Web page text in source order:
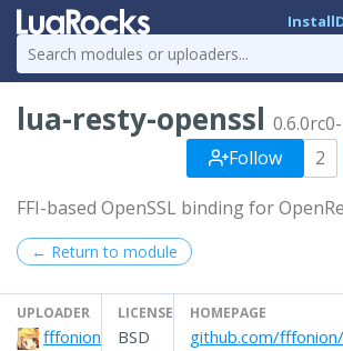
Install
lua-resty-openssl
Follow
2
FFI-based OpenSSL binding for
← Return to module
UPLOADER
fffonion
LICENSE
BSD
HOMEPAGE
github.com/